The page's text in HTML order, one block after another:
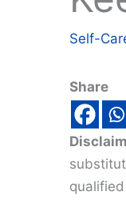
Self-
Share